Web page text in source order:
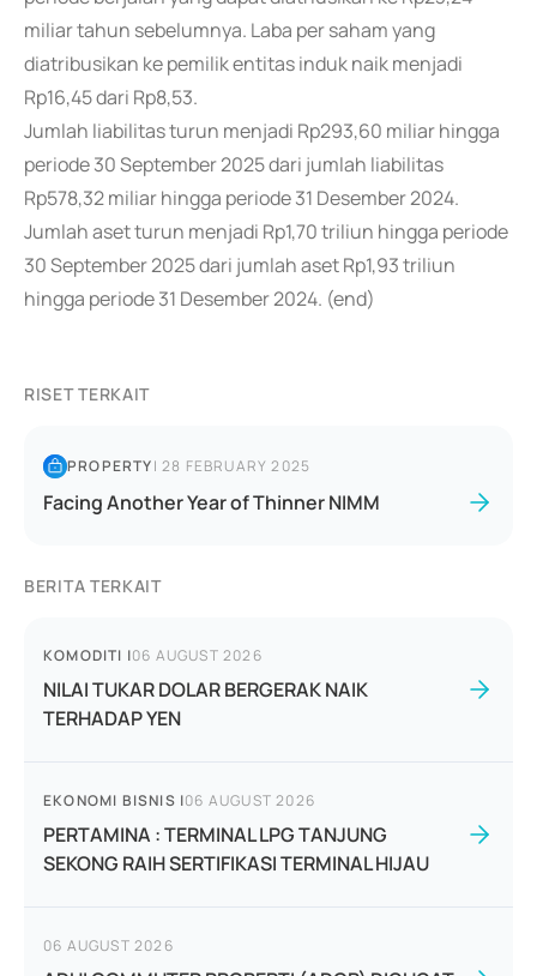
miliar tahun sebelumnya. Laba per saham yang
diatribusikan ke pemilik entitas induk naik menjadi
Rp16,45 dari Rp8,53.
Jumlah liabilitas turun menjadi Rp293,60 miliar hingga
periode 30 September 2025 dari jumlah liabilitas
Rp578,32 miliar hingga periode 31 Desember 2024.
Jumlah aset turun menjadi Rp1,70 triliun hingga periode
30 September 2025 dari jumlah aset Rp1,93 triliun
hingga periode 31 Desember 2024. (end)
RISET TERKAIT
PROPERTY|28 FEBRUARY 2025
Facing Another Year of Thinner NIMM
BERITA TERKAIT
KOMODITI |06 AUGUST 2026
NILAI TUKAR DOLAR BERGERAK NAIK
TERHADAP YEN
EKONOMI BISNIS |06 AUGUST 2026
PERTAMINA : TERMINAL LPG TANJUNG
SEKONG RAIH SERTIFIKASI TERMINAL HIJAU
06 AUGUST 2026